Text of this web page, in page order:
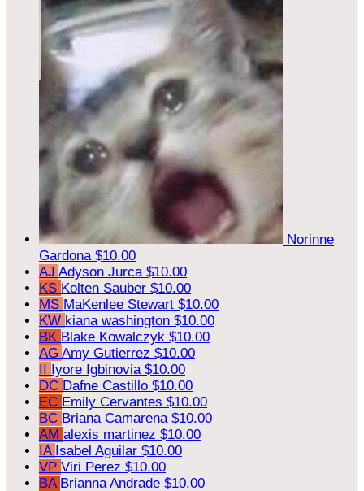
Norinne
Gardona $10.00
AJ Adyson Jurca $10.00
KS Kolten Sauber $10.00
MS MaKenlee Stewart $10.00
KW kiana washington $10.00
BK Blake Kowalczyk $10.00
AG Amy Gutierrez $10.00
II Iyore Igbinovia $10.00
DC Dafne Castillo $10.00
EC Emily Cervantes $10.00
BC Briana Camarena $10.00
AM alexis martinez $10.00
IA Isabel Aguilar $10.00
VP Viri Perez $10.00
BA Brianna Andrade $10.00